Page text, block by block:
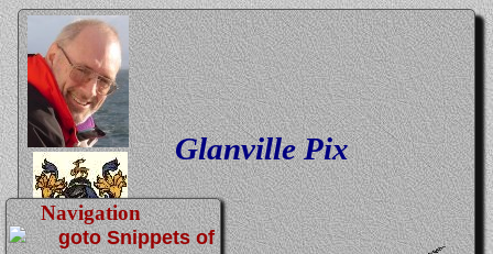
Glanville Pix
Navigation